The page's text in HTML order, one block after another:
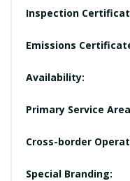
Inspection
Emissions
Availability:
Primary Service
Cross-border
Special Branding: